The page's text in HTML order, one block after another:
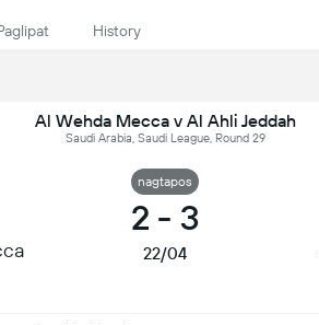
History
Al Wehda Mecca v Al Ahli Jeddah
Saudi Arabia, Saudi League, Round 29
nagtapos
2 - 3
22/04